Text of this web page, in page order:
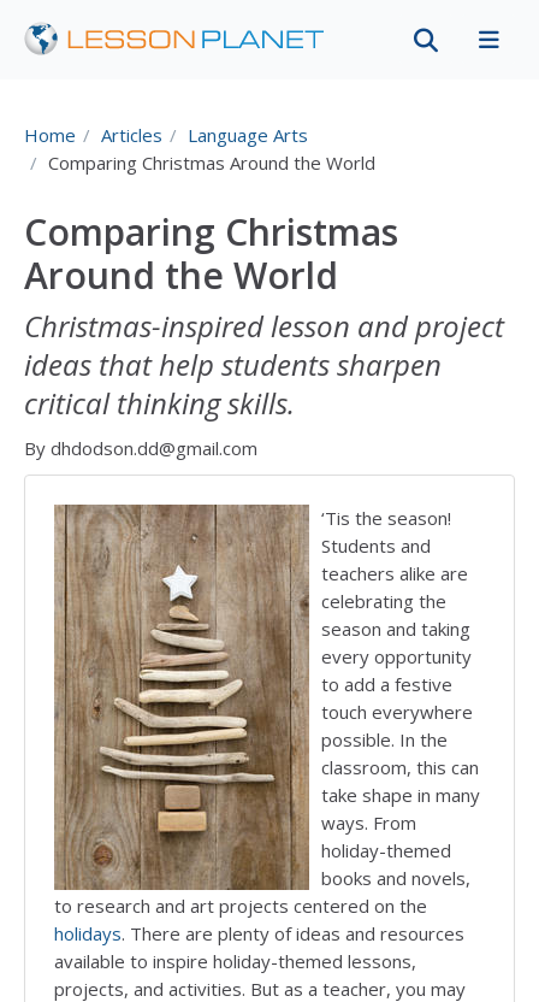
Home Articles
Language Arts
Comparing Christmas Around the World
Comparing Christmas
Around the World
Christmas-inspired lesson and project
ideas that help students sharpen
critical thinking skills.
By dhdodson.dd@gmail.com
‘Tis the season!
Students and
teachers alike are
celebrating the
season and taking
every opportunity
to add a festive
touch everywhere
possible. In the
classroom, this can
take shape in many
ways. From
holiday-themed
books and novels,
to research and art projects centered on the
holidays. There are plenty of ideas and resources
available to inspire holiday-themed lessons,
projects, and activities. But as a teacher, you may